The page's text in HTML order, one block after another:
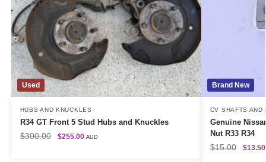
Used
HUBS AND KNUCKLES
R34 GT Front 5 Stud Hubs and Knuckles
$300.00 $255.00 AUD
Brand New
CV SHAFTS AND
Genuine
Nut R33 R34
$15.00 $13.50